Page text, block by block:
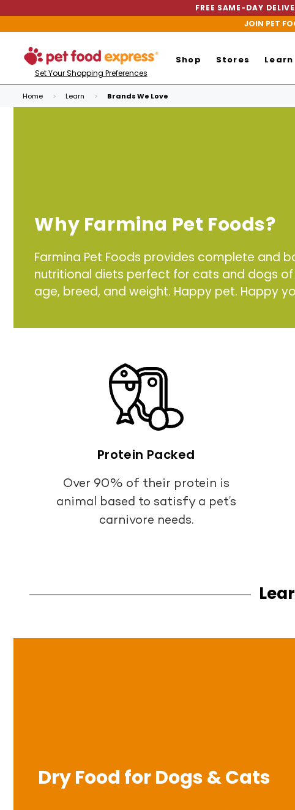
FREE SAME-DAY
JOIN PET
Set Your Shopping Preferences
Shop Stores Learn
Home Learn Brands We Love
Why Farmina Pet Foods?
Farmina Pet Foods provides complete and
nutritional diets perfect for cats and dogs
age, breed, and weight. Happy pet. Happy
Protein Packed
Over 90% of their protein is
animal based to satisfy a pet’s
carnivore needs.
Dry Food for Dogs & Cats